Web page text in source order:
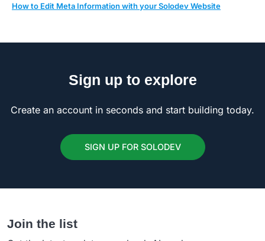
How to Edit Meta Information with your Solodev Website
Sign up to explore
Create an account in seconds and start building today.
SIGN UP FOR SOLODEV
Join the list